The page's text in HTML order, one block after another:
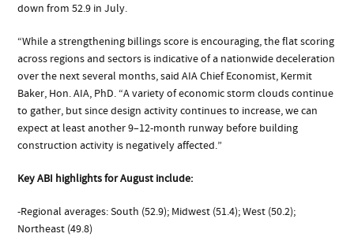
down from 52.9 in July.
“While a strengthening billings score is encouraging, the flat scoring
across regions and sectors is indicative of a nationwide deceleration
over the next several months, said AIA Chief Economist, Kermit
Baker, Hon. AIA, PhD. “A variety of economic storm clouds continue
to gather, but since design activity continues to increase, we can
expect at least another 9–12-month runway before building
construction activity is negatively affected.”
Key ABI highlights for August include:
-Regional averages: South (52.9); Midwest (51.4); West (50.2);
Northeast (49.8)